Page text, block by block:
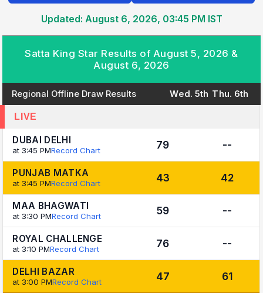
Updated: August 6, 2026, 03:45 PM IST
Satta King Star Results of August 5, 2026 &
August 6, 2026
Regional Offline Draw Results Wed. 5th Thu. 6th
LIVE
DUBAI DELHI
at 3:45 PMRecord Chart 79 --
PUNJAB MATKA
at 3:45 PMRecord Chart 43 42
MAA BHAGWATI
at 3:30 PMRecord Chart 59 --
ROYAL CHALLENGE
at 3:10 PMRecord Chart 76 --
DELHI BAZAR
at 3:00 PMRecord Chart 47 61